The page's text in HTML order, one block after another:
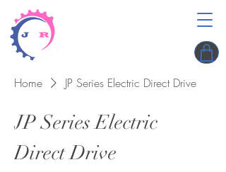
Home JP Series Electric Direct Drive
JP Series Electric
Direct Drive